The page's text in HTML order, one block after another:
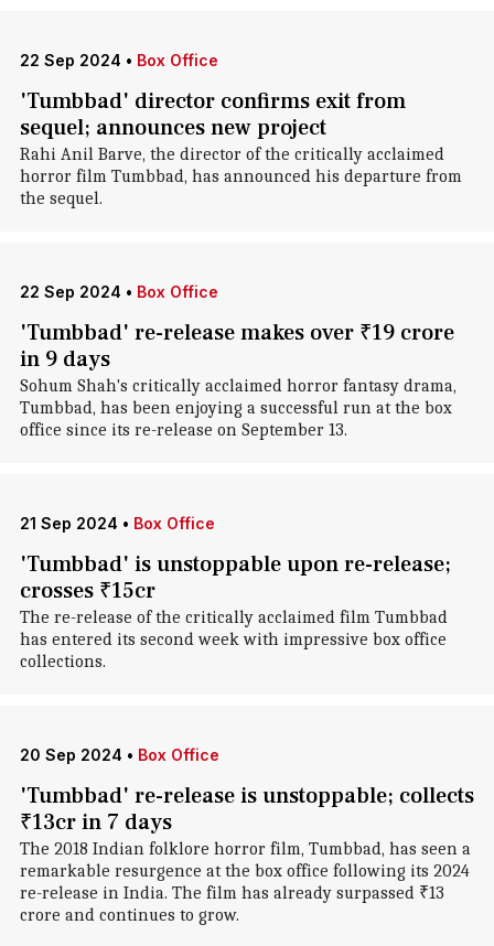
22 Sep 2024 • Box Office
'Tumbbad' director confirms exit from
sequel; announces new project
Rahi Anil Barve, the director of the critically acclaimed
horror film Tumbbad, has announced his departure from
the sequel.
22 Sep 2024 • Box Office
'Tumbbad' re-release makes over ₹19 crore
in 9 days
Sohum Shah's critically acclaimed horror fantasy drama,
Tumbbad, has been enjoying a successful run at the box
office since its re-release on September 13.
21 Sep 2024 • Box Office
'Tumbbad' is unstoppable upon re-release;
crosses ₹15cr
The re-release of the critically acclaimed film Tumbbad
has entered its second week with impressive box office
collections.
20 Sep 2024 • Box Office
'Tumbbad' re-release is unstoppable; collects
₹13cr in 7 days
The 2018 Indian folklore horror film, Tumbbad, has seen a
remarkable resurgence at the box office following its 2024
re-release in India. The film has already surpassed ₹13
crore and continues to grow.